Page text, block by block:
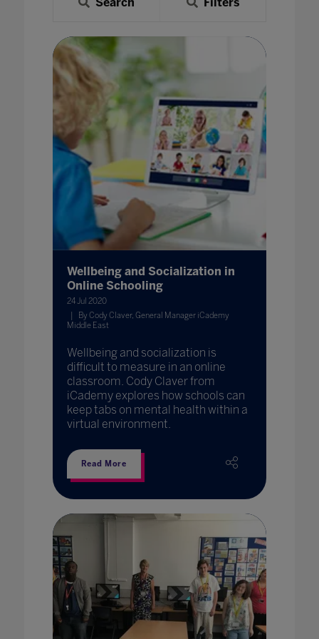
Wellbeing and Socialization in
Online Schooling
24 Jul 2020
By Cody Claver, General Manager iCademy
Middle East
Wellbeing and socialization is
difficult to measure in an online
classroom. Cody Claver from
iCademy explores how schools can
keep tabs on mental health within a
virtual environment.
Read More